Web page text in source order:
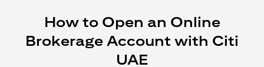
How to Open an Online
Brokerage Account with Citi
UAE